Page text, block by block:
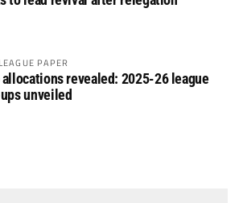
PAPER
allocations revealed: 2025-26 league
unveiled